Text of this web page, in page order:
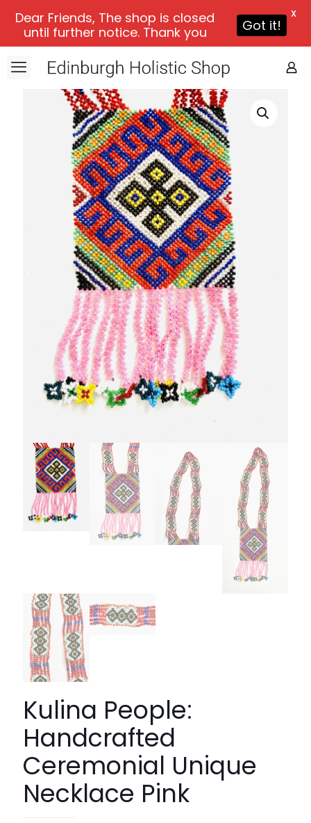
Kulina People:
Handcrafted
Ceremonial Unique
Necklace Pink
Dear Friends, The shop is closed
until further notice. Thank you
Got it!
X